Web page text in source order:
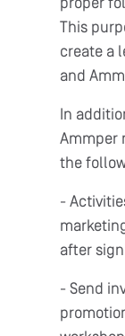
proper
This
create a
and
In
Ammper
the
-
after
- Send